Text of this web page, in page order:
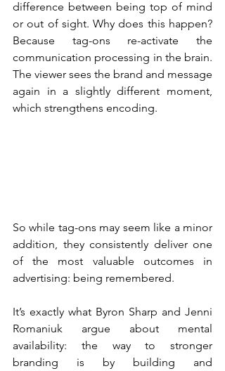
difference between being top of mind
or out of sight. Why does this happen?
Because tag-ons re-activate the
communication processing in the brain.
The viewer sees the brand and message
again in a slightly different moment,
which strengthens encoding.
So while tag-ons may seem like a minor
addition, they consistently deliver one
of the most valuable outcomes in
advertising: being remembered.
It’s exactly what Byron Sharp and Jenni
Romaniuk argue about mental
availability: the way to stronger
branding is by building and